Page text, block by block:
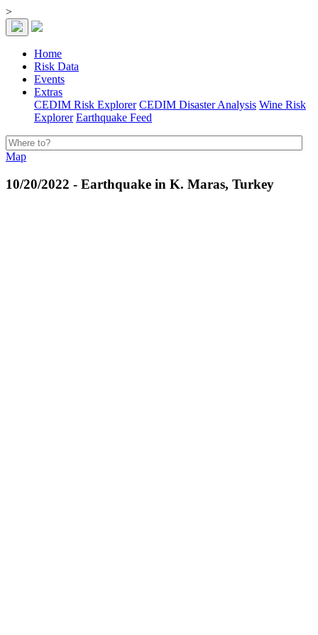
>
Home
Risk Data
Events
Extras
CEDIM Risk Explorer CEDIM Disaster Analysis Wine Risk
Explorer Earthquake Feed
Map
10/20/2022 - Earthquake in K. Maras, Turkey